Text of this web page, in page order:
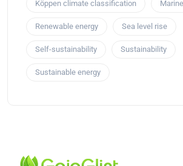
Köppen climate classification
Renewable energy Sea level rise
Self-sustainability Sustainability
Sustainable energy